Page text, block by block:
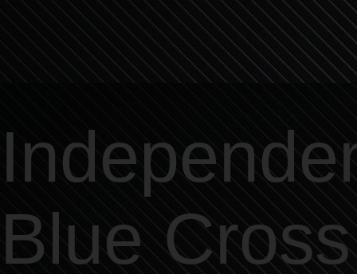
Blue Cross